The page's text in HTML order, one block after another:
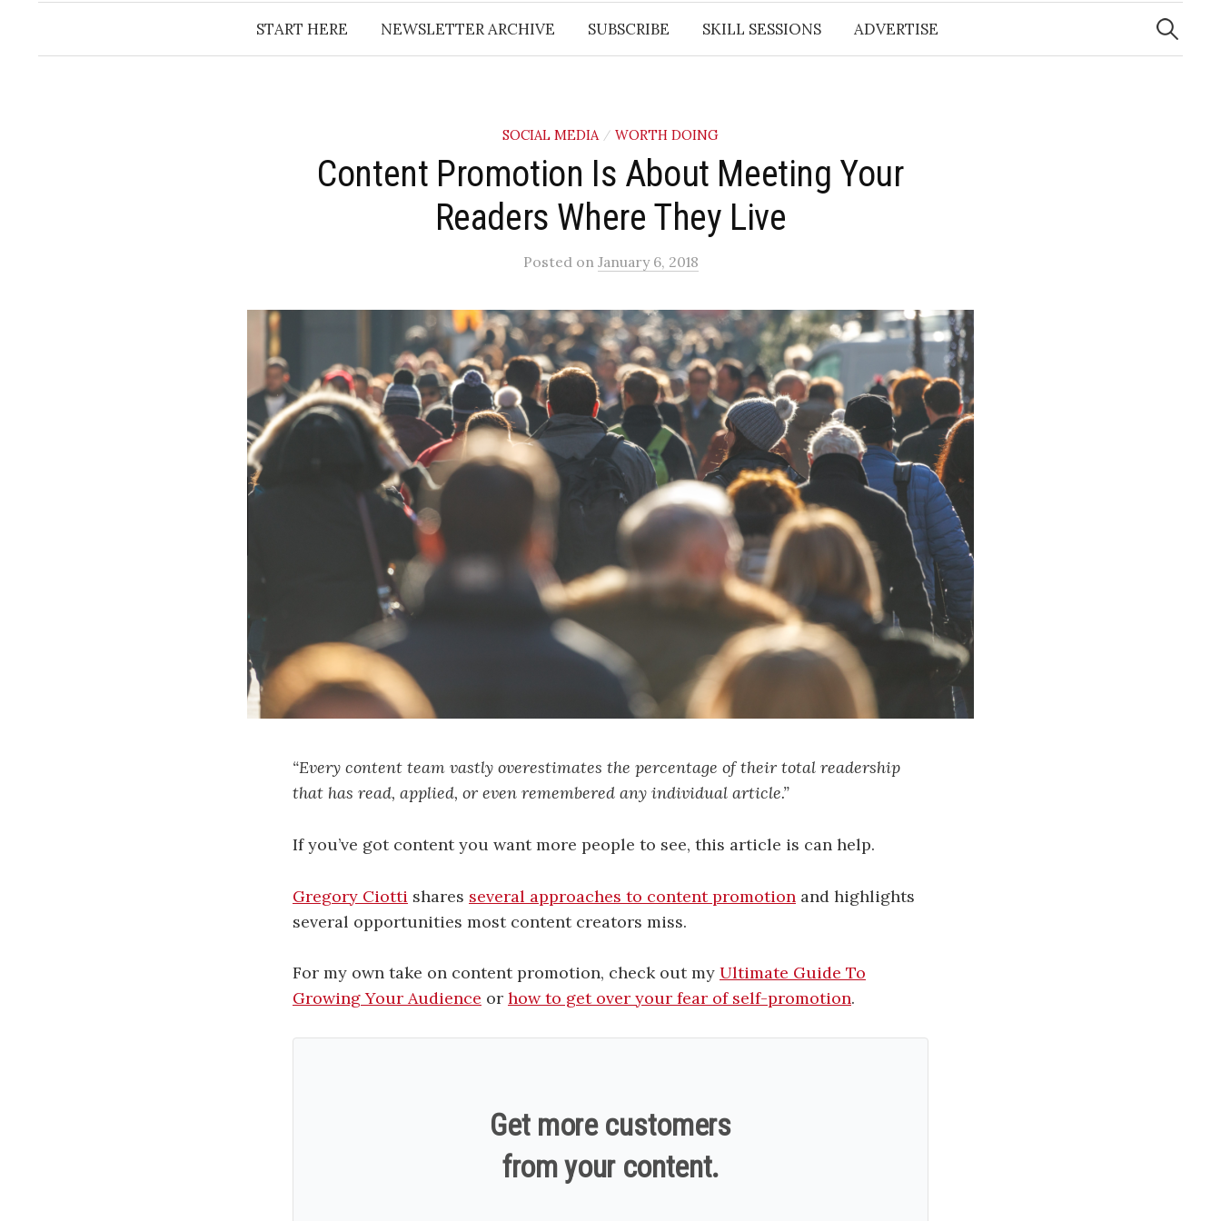
START HERE NEWSLETTER ARCHIVE SUBSCRIBE SKILL SESSIONS ADVERTISE
Search
for:
SOCIAL MEDIA / WORTH DOING
Content Promotion Is About Meeting Your
Readers Where They Live
Posted on January 6, 2018
“Every content team vastly overestimates the percentage of their total readership
that has read, applied, or even remembered any individual article.”
If you’ve got content you want more people to see, this article is can help.
Gregory Ciotti shares several approaches to content promotion and highlights
several opportunities most content creators miss.
For my own take on content promotion, check out my Ultimate Guide To
Growing Your Audience or how to get over your fear of self-promotion.
Get more customers
from your content.